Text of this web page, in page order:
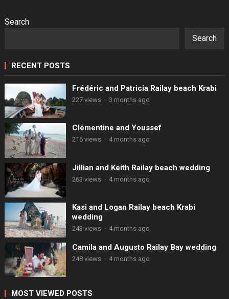
Search
Search
RECENT POSTS
Frédéric and Patricia Railay beach Krabi
227 views · 3 months ago
Clémentine and Youssef
216 views · 4 months ago
Jillian and Keith Railay beach wedding
263 views · 4 months ago
Kasi and Logan Railay beach Krabi
wedding
243 views · 4 months ago
Camila and Augusto Railay Bay wedding
248 views · 4 months ago
MOST VIEWED POSTS